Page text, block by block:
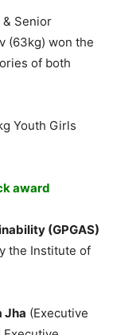
& Senior
(63kg) won the
of both
Youth Girls
award
(GPGAS)
the Institute of
Jha (Executive